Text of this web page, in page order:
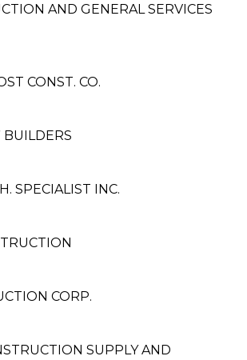
AND GENERAL SERVICES
CONST. CO.
SPECIALIST INC.
CORP.
SUPPLY AND